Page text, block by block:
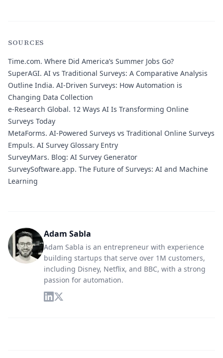
SOURCES
Time.com. Where Did America’s Summer Jobs Go?
SuperAGI. AI vs Traditional Surveys: A Comparative Analysis
Outline India. AI-Driven Surveys: How Automation is
Changing Data Collection
e-Research Global. 12 Ways AI Is Transforming Online
Surveys Today
MetaForms. AI-Powered Surveys vs Traditional Online Surveys
Empuls. AI Survey Glossary Entry
SurveyMars. Blog: AI Survey Generator
SurveySoftware.app. The Future of Surveys: AI and Machine
Learning
Adam Sabla
Adam Sabla is an entrepreneur with experience
building startups that serve over 1M customers,
including Disney, Netflix, and BBC, with a strong
passion for automation.